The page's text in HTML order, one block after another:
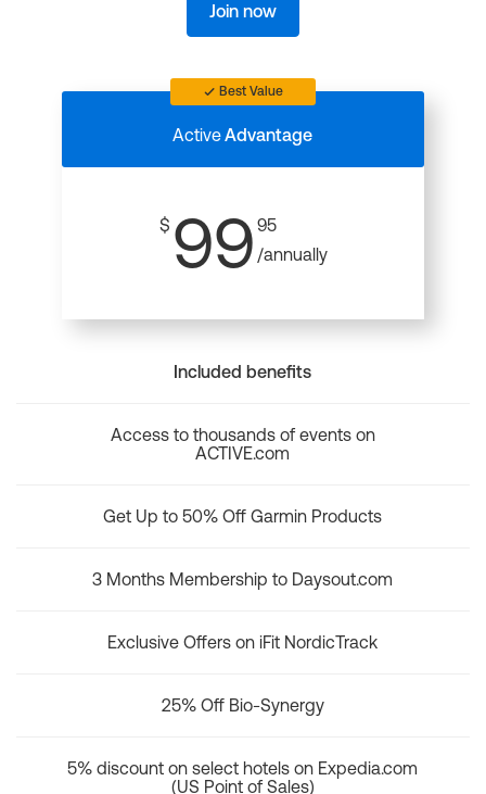
Join now
Best Value
ActiveAdvantage
$ 99 95
/annually
Included benefits
Access to thousands of events on
ACTIVE.com
Get Up to 50% Off Garmin Products
3 Months Membership to Daysout.com
Exclusive Offers on iFit NordicTrack
25% Off Bio-Synergy
5% discount on select hotels on Expedia.com
(US Point of Sales)